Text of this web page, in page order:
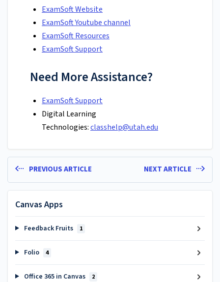
ExamSoft Website
ExamSoft Youtube channel
ExamSoft Resources
ExamSoft Support
Need More Assistance?
ExamSoft Support
Digital Learning
Technologies:classhelp@utah.edu
PREVIOUS ARTICLE NEXT ARTICLE
Canvas Apps
Feedback Fruits 1
Folio 4
Office 365 in Canvas 2